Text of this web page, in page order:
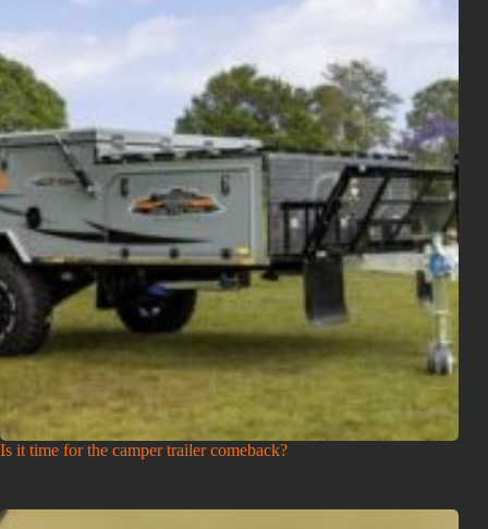
Is it time for the camper trailer comeback?